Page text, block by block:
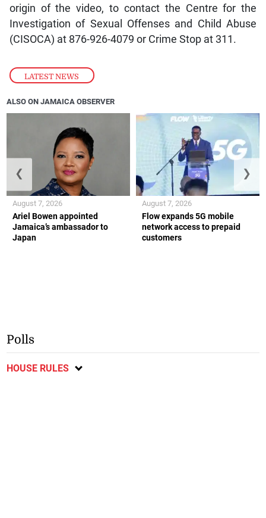
LATEST NEWS
origin of the video, to contact the Centre for the
Investigation of Sexual Offenses and Child Abuse
(CISOCA) at 876-926-4079 or Crime Stop at 311.
ALSO ON JAMAICA OBSERVER
Ariel Bowen appointed
Jamaica’s ambassador to
Japan
August 7, 2026
Flow expands 5G mobile
network access to prepaid
customers
August 7, 2026
❮ ❯
Polls
HOUSE RULES